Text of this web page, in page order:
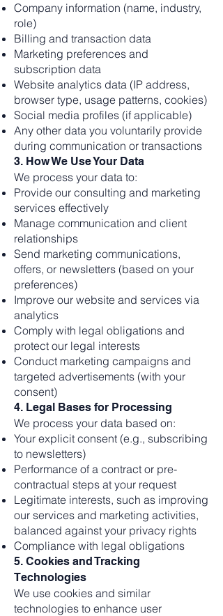
Company information (name, industry,
role)
Billing and transaction data
Marketing preferences and
subscription data
Website analytics data (IP address,
browser type, usage patterns, cookies)
Social media profiles (if applicable)
Any other data you voluntarily provide
during communication or transactions
3. How We Use Your Data
We process your data to:
Provide our consulting and marketing
services effectively
Manage communication and client
relationships
Send marketing communications,
offers, or newsletters (based on your
preferences)
Improve our website and services via
analytics
Comply with legal obligations and
protect our legal interests
Conduct marketing campaigns and
targeted advertisements (with your
consent)
4. Legal Bases for Processing
We process your data based on:
Your explicit consent (e.g., subscribing
to newsletters)
Performance of a contract or pre-
contractual steps at your request
Legitimate interests, such as improving
our services and marketing activities,
balanced against your privacy rights
Compliance with legal obligations
5. Cookies and Tracking
Technologies
We use cookies and similar
technologies to enhance user